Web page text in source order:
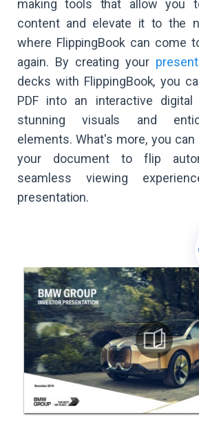
making tools that allow you
content and elevate it to the
where FlippingBook can come
again. By creating your
decks with FlippingBook, you
PDF into an interactive digital
stunning visuals and
elements. What's more, you
your document to flip
seamless viewing
presentation.